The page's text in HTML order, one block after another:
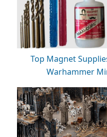
Top Magnet
Warhammer